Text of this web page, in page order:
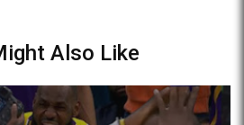
Also Like